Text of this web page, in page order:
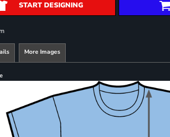
START DESIGNING
More Images